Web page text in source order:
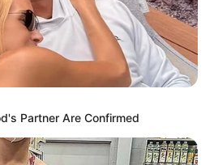
Partner Are Confirmed